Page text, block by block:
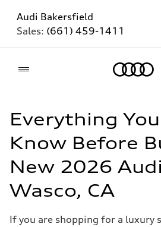
Audi Bakersfield
Sales: (661) 459-1411
Everything
Know Before
New 2026
Wasco, CA
If you are shopping for a luxury